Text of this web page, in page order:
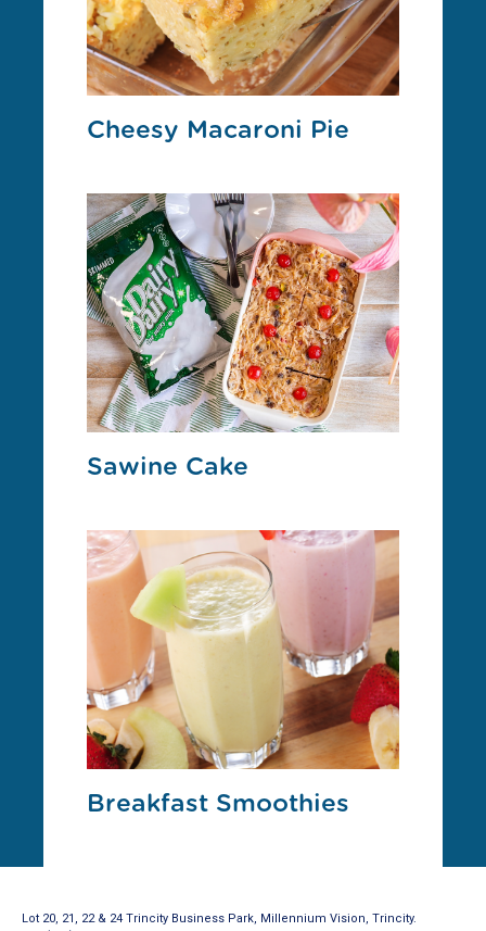
Cheesy Macaroni Pie
Sawine Cake
Breakfast Smoothies
Lot 20, 21, 22 & 24 Trincity Business Park, Millennium Vision, Trincity.